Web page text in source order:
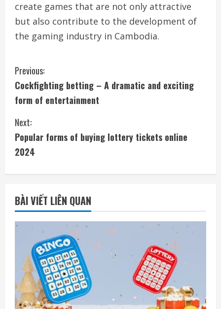
create games that are not only attractive
but also contribute to the development of
the gaming industry in Cambodia.
C
o
n
t
i
n
u
e
a
d
Previous:
Cockfighting betting – A dramatic and exciting
form of entertainment
Next:
Popular forms of buying lottery tickets online
2024
BÀI VIẾT LIÊN QUAN